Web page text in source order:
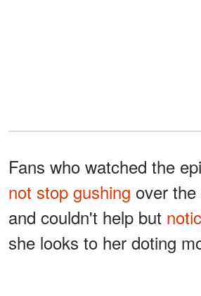
Fans who watched the
not stop gushing over
and couldn't help but
she looks to her doting